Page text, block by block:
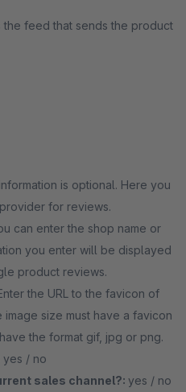
feed that sends the product
is optional. Here you
for reviews.
can enter the shop name or
you enter will be displayed
product reviews.
the URL to the favicon of
size must have a favicon
the format gif, jpg or png.
yes / no
sales channel?: yes / no